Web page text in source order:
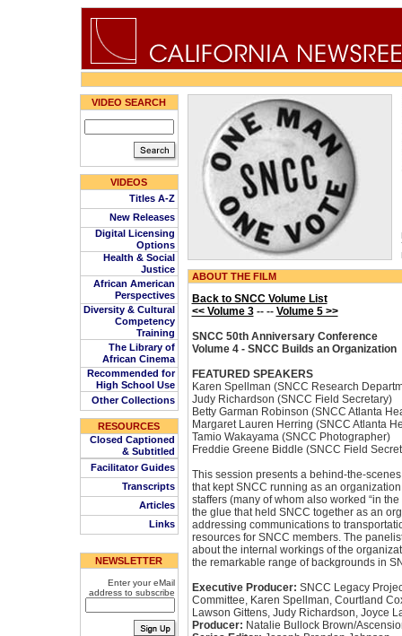
VIDEO SEARCH
VIDEOS
Titles A-Z
New Releases
Digital Licensing
Options
Health & Social
Justice
African American
Perspectives
Diversity & Cultural
Competency
Training
The Library of
African Cinema
Recommended for
High School Use
Other Collections
RESOURCES
Closed Captioned
& Subtitled
Facilitator Guides
Transcripts
Articles
Links
NEWSLETTER
Enter your eMail
address to subscribe
ABOUT THE FILM
Back to SNCC Volume List
<< Volume 3-- -- Volume 5 >>
SNCC 50th Anniversary Conference
Volume 4 - SNCC Builds an Organization
FEATURED SPEAKERS
Karen Spellman (SNCC Research
Judy Richardson (SNCC Field Secretary)
Betty Garman Robinson (SNCC Atlanta
Margaret Lauren Herring (SNCC Atlanta
Tamio Wakayama (SNCC Photographer)
Freddie Greene Biddle (SNCC Field
This session presents a behind-the-
that kept SNCC running as an
staffers (many of whom also worked “in
the glue that held SNCC together as an
addressing communications to
resources for SNCC members. The
about the internal workings of the
the remarkable range of backgrounds in
Executive Producer: SNCC Legacy
Committee, Karen Spellman, Courtland
Lawson Gittens, Judy Richardson, Joyce
Producer: Natalie Bullock Brown/